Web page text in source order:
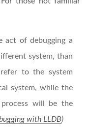
act of debugging a
system, than
to the system
system, while the
process will be the
with LLDB)